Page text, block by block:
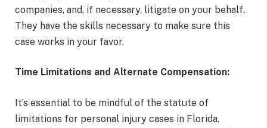
companies, and, if necessary, litigate on your behalf.
They have the skills necessary to make sure this
case works in your favor.
Time Limitations and Alternate Compensation:
It’s essential to be mindful of the statute of
limitations for personal injury cases in Florida.